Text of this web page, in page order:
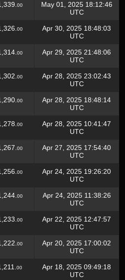
00
May 01, 2025 18:12:46
UTC
00
Apr 30, 2025 18:48:03
UTC
00
Apr 29, 2025 21:48:06
UTC
00
Apr 28, 2025 23:02:43
UTC
00
Apr 28, 2025 18:48:14
UTC
00
Apr 28, 2025 10:41:47
UTC
00
Apr 27, 2025 17:54:40
UTC
00
Apr 24, 2025 19:26:20
UTC
00
Apr 24, 2025 11:38:26
UTC
00
Apr 22, 2025 12:47:57
UTC
00
Apr 20, 2025 17:00:02
UTC
00
Apr 18, 2025 09:49:18
UTC